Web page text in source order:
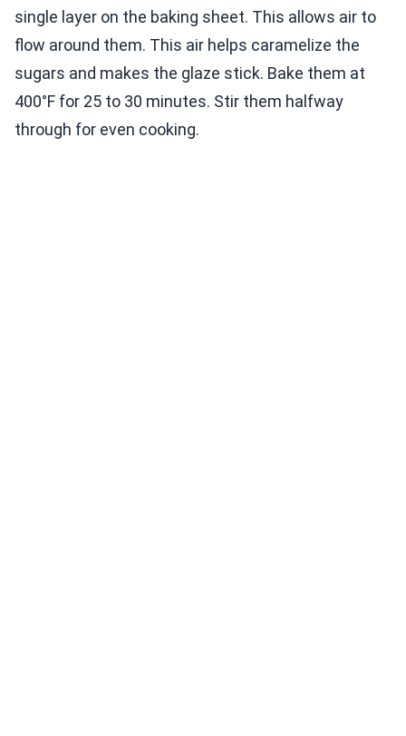
single layer on the baking sheet. This allows air to
flow around them. This air helps caramelize the
sugars and makes the glaze stick. Bake them at
400°F for 25 to 30 minutes. Stir them halfway
through for even cooking.